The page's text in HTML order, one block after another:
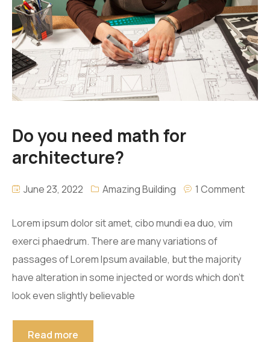
Do you need math for
architecture?
June 23, 2022 Amazing Building 1 Comment
Lorem ipsum dolor sit amet, cibo mundi ea duo, vim
exerci phaedrum. There are many variations of
passages of Lorem Ipsum available, but the majority
have alteration in some injected or words which don’t
look even slightly believable
Read more